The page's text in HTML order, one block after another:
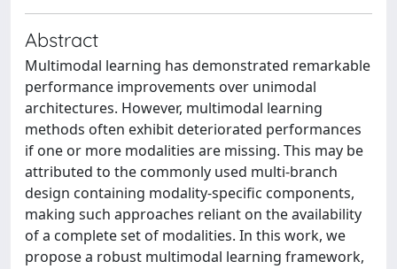
Abstract
Multimodal learning has demonstrated remarkable
performance improvements over unimodal
architectures. However, multimodal learning
methods often exhibit deteriorated performances
if one or more modalities are missing. This may be
attributed to the commonly used multi-branch
design containing modality-specific components,
making such approaches reliant on the availability
of a complete set of modalities. In this work, we
propose a robust multimodal learning framework,